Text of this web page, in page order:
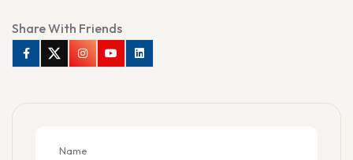
Share With Friends
FacebookTwitterInstagramYoutubeLinkedin